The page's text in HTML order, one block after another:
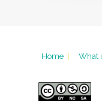
Home | What